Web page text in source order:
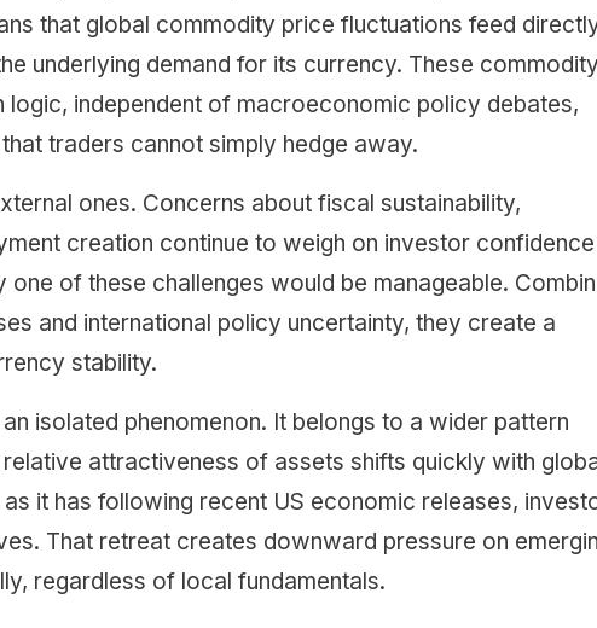
that global commodity price fluctuations feed
underlying demand for its currency. These
independent of macroeconomic policy debates,
traders cannot simply hedge away.
ones. Concerns about fiscal sustainability,
creation continue to weigh on investor confidence
one of these challenges would be manageable.
and international policy uncertainty, they create a
stability.
isolated phenomenon. It belongs to a wider pattern
attractiveness of assets shifts quickly with
it has following recent US economic releases,
That retreat creates downward pressure on
regardless of local fundamentals.